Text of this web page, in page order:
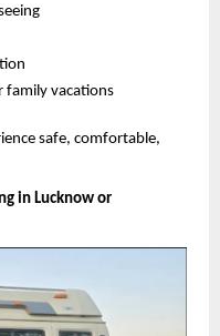
family vacations
safe, comfortable,
in Lucknow or